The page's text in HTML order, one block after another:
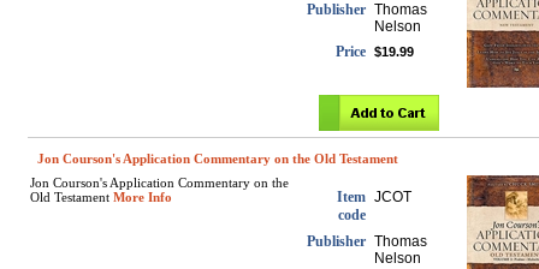
Publisher Thomas
Nelson
Price $19.99
Jon Courson's Application Commentary on the Old Testament
Jon Courson's Application Commentary on the
Old Testament More Info
Item
code
JCOT
Publisher Thomas
Nelson